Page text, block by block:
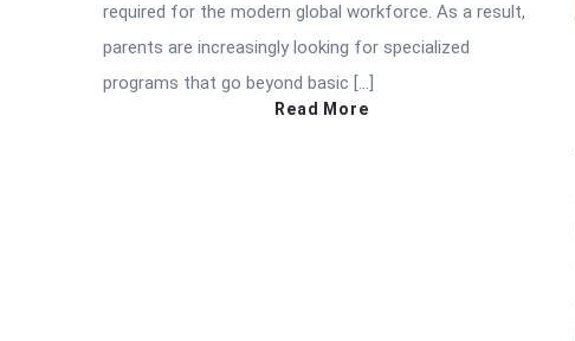
required for the modern global workforce. As a result,
parents are increasingly looking for specialized
programs that go beyond basic […]
Read More